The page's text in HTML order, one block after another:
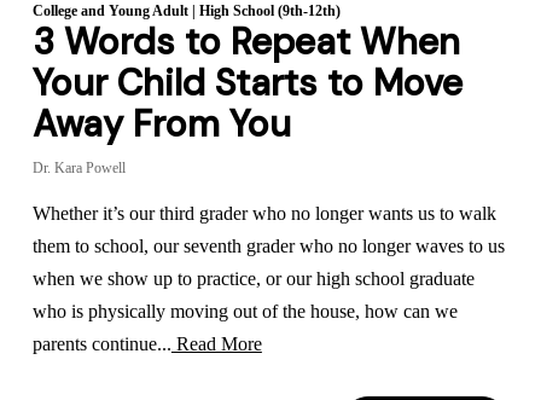
College and Young Adult| High School (9th-12th)
3 Words to Repeat When
Your Child Starts to Move
Away From You
Dr. Kara Powell
Whether it’s our third grader who no longer wants us to walk
them to school, our seventh grader who no longer waves to us
when we show up to practice, or our high school graduate
who is physically moving out of the house, how can we
parents continue... Read More